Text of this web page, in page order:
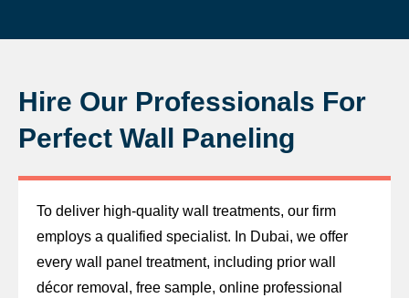
Hire Our Professionals For
Perfect Wall Paneling
To deliver high-quality wall treatments, our firm
employs a qualified specialist. In Dubai, we offer
every wall panel treatment, including prior wall
décor removal, free sample, online professional